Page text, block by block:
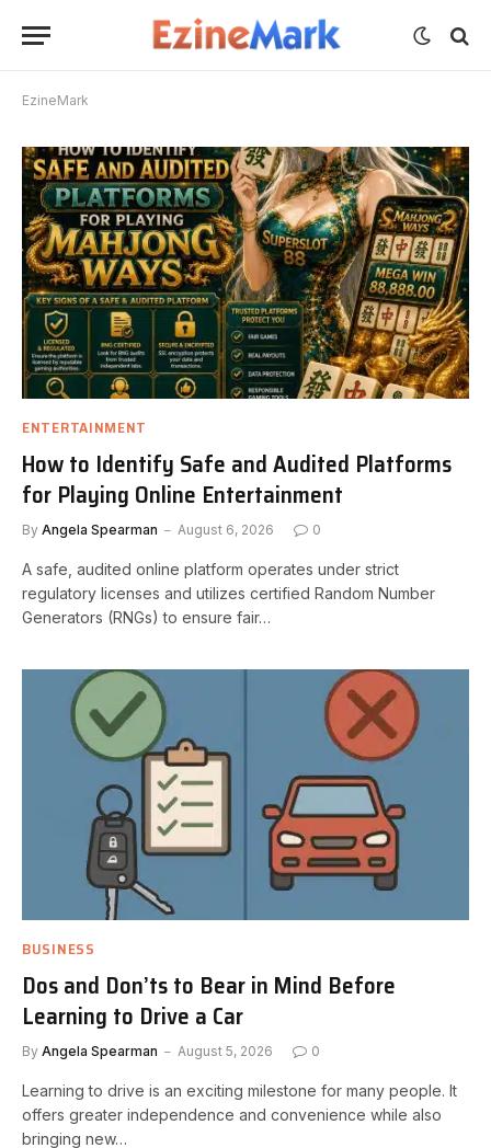
EzineMark
ENTERTAINMENT
How to Identify Safe and Audited Platforms
for Playing Online Entertainment
By Angela Spearman August 6, 2026 0
A safe, audited online platform operates under strict
regulatory licenses and utilizes certified Random Number
Generators (RNGs) to ensure fair…
BUSINESS
Dos and Don’ts to Bear in Mind Before
Learning to Drive a Car
By Angela Spearman August 5, 2026 0
Learning to drive is an exciting milestone for many people. It
offers greater independence and convenience while also
bringing new…